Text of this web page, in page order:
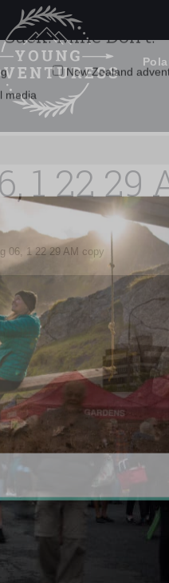
1 22 29
06, 1 22 29 AM copy
Mine Don't.
media